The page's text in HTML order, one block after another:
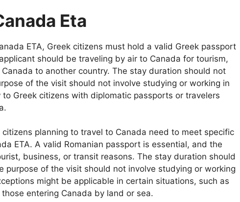
Eta
ETA, Greek citizens must hold a valid Greek passport
should be traveling by air to Canada for tourism,
to another country. The stay duration should not
of the visit should not involve studying or working in
to Greek citizens with diplomatic passports or travelers
citizens planning to travel to Canada need to meet specific
ETA. A valid Romanian passport is essential, and the
business, or transit reasons. The stay duration should
purpose of the visit should not involve studying or working
might be applicable in certain situations, such as
entering Canada by land or sea.